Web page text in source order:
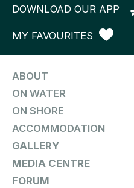
DOWNLOAD OUR APP
MY FAVOURITES
ABOUT
ON WATER
ON SHORE
ACCOMMODATION
GALLERY
MEDIA CENTRE
FORUM